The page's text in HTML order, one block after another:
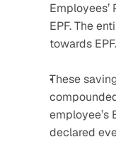
Employees’
EPF. The
towards EPF.
These
employee’s
declared